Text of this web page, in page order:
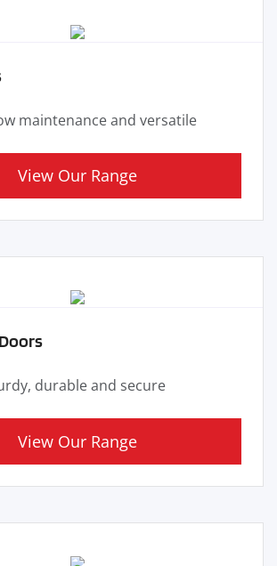
maintenance and versatile
View Our Range
durable and secure
View Our Range